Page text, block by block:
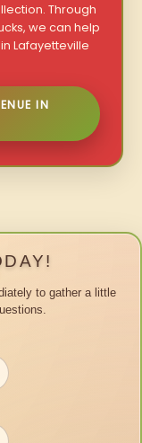
Through
we can help
Lafayetteville
IN
to gather a little